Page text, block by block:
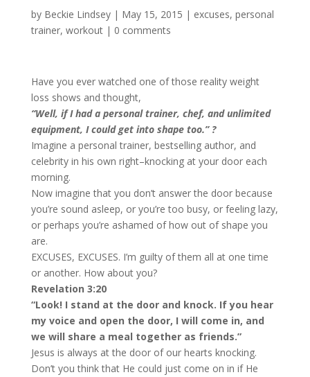
by Beckie Lindsey| May 15, 2015 | excuses, personal
trainer, workout| 0 comments
Have you ever watched one of those reality weight
loss shows and thought,
“Well, if I had a personal trainer, chef, and unlimited
equipment, I could get into shape too.” ?
Imagine a personal trainer, bestselling author, and
celebrity in his own right–knocking at your door each
morning.
Now imagine that you don’t answer the door because
you’re sound asleep, or you’re too busy, or feeling lazy,
or perhaps you’re ashamed of how out of shape you
are.
EXCUSES, EXCUSES. I’m guilty of them all at one time
or another. How about you?
Revelation 3:20
“Look! I stand at the door and knock. If you hear
my voice and open the door, I will come in, and
we will share a meal together as friends.”
Jesus is always at the door of our hearts knocking.
Don’t you think that He could just come on in if He